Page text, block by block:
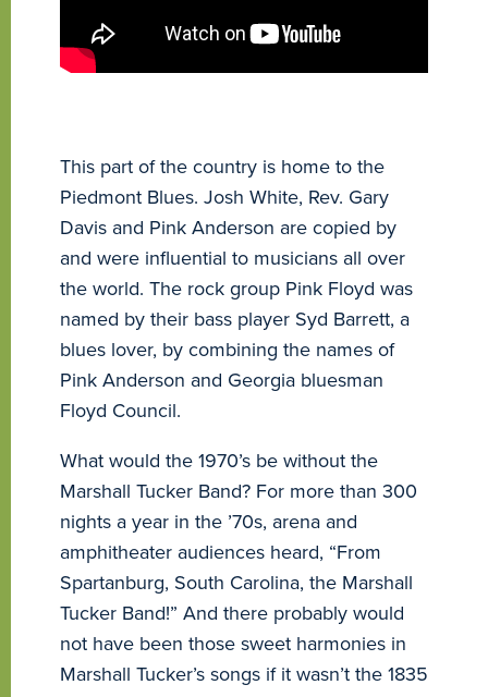
This part of the country is home to the
Piedmont Blues. Josh White, Rev. Gary
Davis and Pink Anderson are copied by
and were influential to musicians all over
the world. The rock group Pink Floyd was
named by their bass player Syd Barrett, a
blues lover, by combining the names of
Pink Anderson and Georgia bluesman
Floyd Council.
What would the 1970’s be without the
Marshall Tucker Band? For more than 300
nights a year in the ’70s, arena and
amphitheater audiences heard, “From
Spartanburg, South Carolina, the Marshall
Tucker Band!” And there probably would
not have been those sweet harmonies in
Marshall Tucker’s songs if it wasn’t the 1835